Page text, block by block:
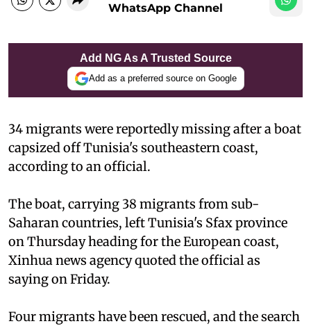
WhatsApp Channel
Add NG As A Trusted Source
Add as a preferred source on Google
34 migrants were reportedly missing after a boat
capsized off Tunisia's southeastern coast,
according to an official.
The boat, carrying 38 migrants from sub-
Saharan countries, left Tunisia's Sfax province
on Thursday heading for the European coast,
Xinhua news agency quoted the official as
saying on Friday.
Four migrants have been rescued, and the search